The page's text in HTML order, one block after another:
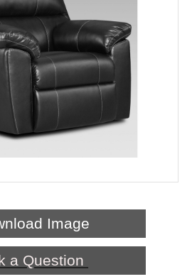
Image
a Question